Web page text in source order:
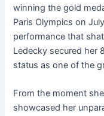
winning the gold
Paris Olympics on
performance that
Ledecky secured her
status as one of the
From the moment
showcased her